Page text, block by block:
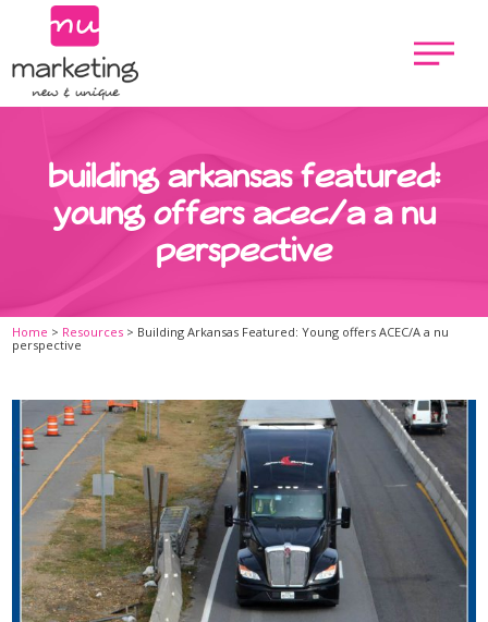
building arkansas featured:
young offers acec/a a nu
perspective
Home > Resources > Building Arkansas Featured: Young offers ACEC/A a nu
perspective